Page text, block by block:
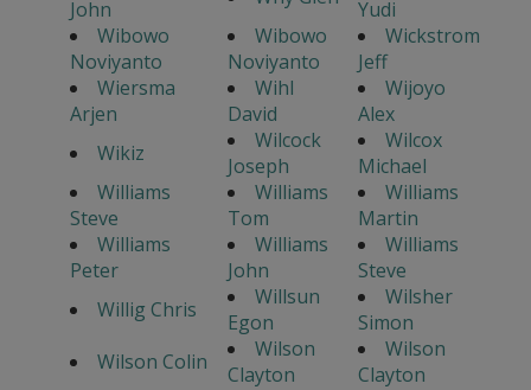
John
Yudi
Wibowo
Noviyanto
Wibowo
Noviyanto
Wickstrom
Jeff
Wiersma
Arjen
Wihl
David
Wijoyo
Alex
Wikiz
Wilcock
Joseph
Wilcox
Michael
Williams
Steve
Williams
Tom
Williams
Martin
Williams
Peter
Williams
John
Williams
Steve
Willig Chris
Willsun
Egon
Wilsher
Simon
Wilson Colin
Wilson
Clayton
Wilson
Clayton